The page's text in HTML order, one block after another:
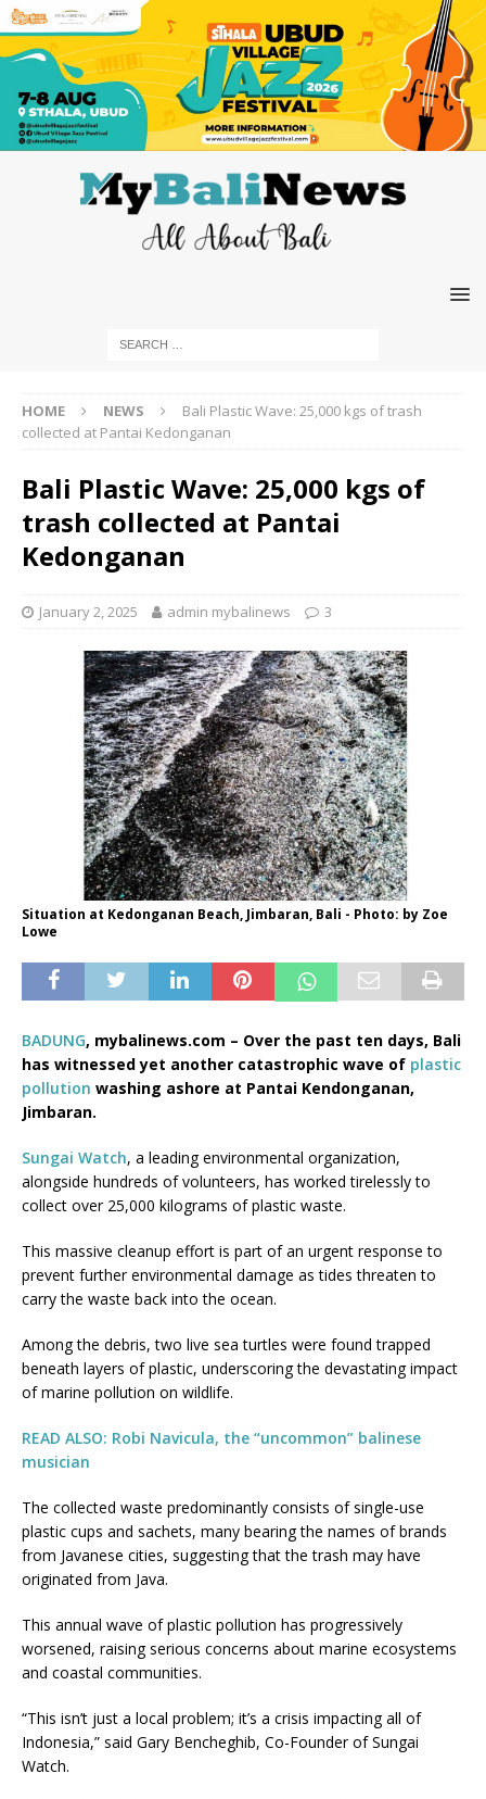
HOME NEWS
Bali Plastic Wave: 25,000 kgs of trash
collected at Pantai Kedonganan
Bali Plastic Wave: 25,000 kgs of
trash collected at Pantai
Kedonganan
January 2, 2025 admin mybalinews 3
Situation at Kedonganan Beach, Jimbaran, Bali - Photo: by Zoe
Lowe
BADUNG, mybalinews.com – Over the past ten days, Bali
has witnessed yet another catastrophic wave of plastic
pollution washing ashore at Pantai Kendonganan,
Jimbaran.
Sungai Watch, a leading environmental organization,
alongside hundreds of volunteers, has worked tirelessly to
collect over 25,000 kilograms of plastic waste.
This massive cleanup effort is part of an urgent response to
prevent further environmental damage as tides threaten to
carry the waste back into the ocean.
Among the debris, two live sea turtles were found trapped
beneath layers of plastic, underscoring the devastating impact
of marine pollution on wildlife.
READ ALSO: Robi Navicula, the “uncommon” balinese
musician
The collected waste predominantly consists of single-use
plastic cups and sachets, many bearing the names of brands
from Javanese cities, suggesting that the trash may have
originated from Java.
This annual wave of plastic pollution has progressively
worsened, raising serious concerns about marine ecosystems
and coastal communities.
“This isn’t just a local problem; it’s a crisis impacting all of
Indonesia,” said Gary Bencheghib, Co-Founder of Sungai
Watch.